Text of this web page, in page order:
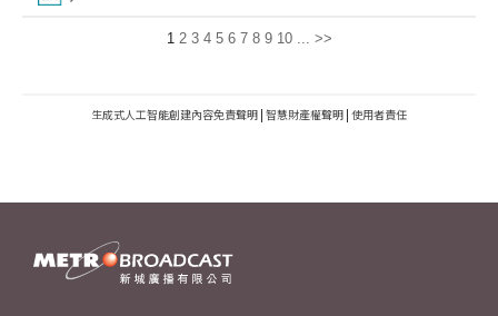
1 2 3 4 5 6 7 8 9 10 ... >>
生成式人工智能創建內容免責聲明 | 智慧財產權聲明 | 使用者責任